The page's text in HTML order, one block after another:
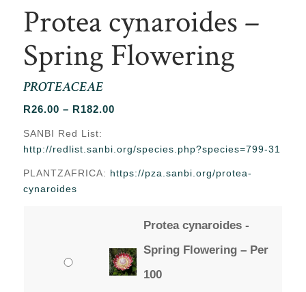
Protea cynaroides –
Spring Flowering
PROTEACEAE
R26.00 – R182.00Price
through
R182.00
SANBI Red List:
http://redlist.sanbi.org/species.php?species=799-31
PLANTZAFRICA: https://pza.sanbi.org/protea-
cynaroides
Protea cynaroides -
Spring Flowering – Per
100